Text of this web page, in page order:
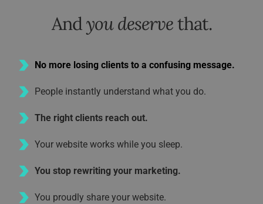
And you deserve that.
No more losing clients to a confusing message.
People instantly understand what you do.
The right clients reach out.
Your website works while you sleep.
You stop rewriting your marketing.
You proudly share your website.